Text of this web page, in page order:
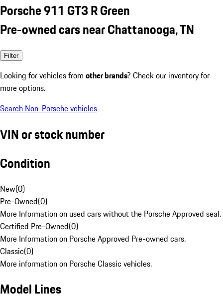
Porsche 911 GT3 R Green
Pre-owned cars near Chattanooga, TN
Filter
Looking for vehicles from other brands? Check our inventory for
more options.
Search Non-Porsche vehicles
VIN or stock number
Condition
New(0)
Pre-Owned(0)
More Information on used cars without the Porsche Approved seal.
Certified Pre-Owned(0)
More Information on Porsche Approved Pre-owned cars.
Classic(0)
More information on Porsche Classic vehicles.
Model Lines